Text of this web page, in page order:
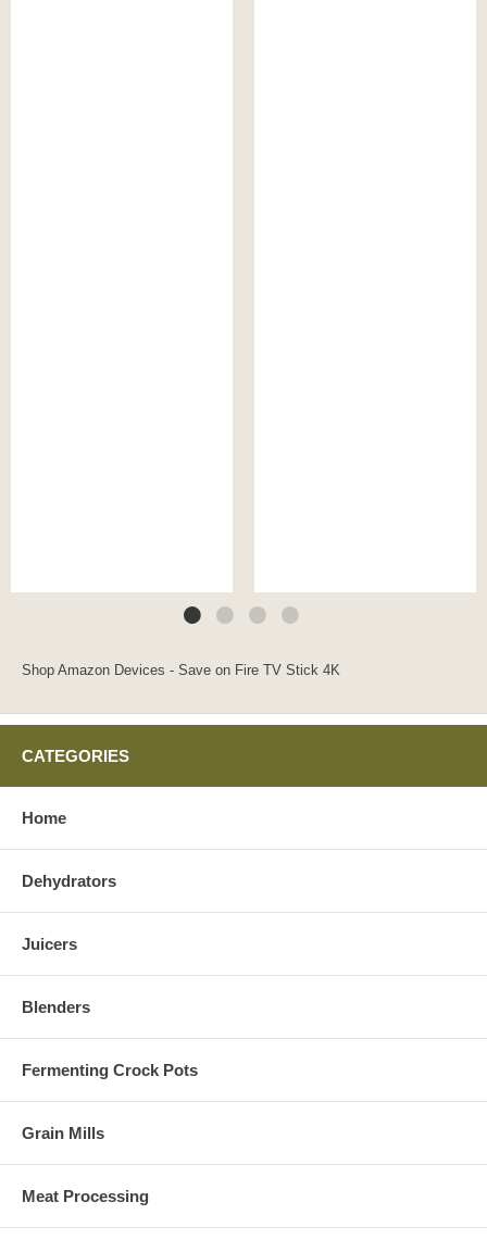
Shop Amazon Devices - Save on Fire TV Stick 4K
CATEGORIES
Home
Dehydrators
Juicers
Blenders
Fermenting Crock Pots
Grain Mills
Meat Processing